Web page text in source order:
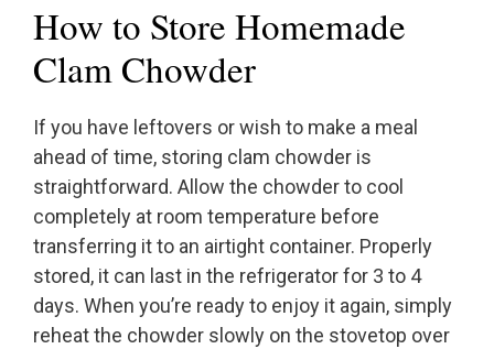
How to Store Homemade
Clam Chowder
If you have leftovers or wish to make a meal
ahead of time, storing clam chowder is
straightforward. Allow the chowder to cool
completely at room temperature before
transferring it to an airtight container. Properly
stored, it can last in the refrigerator for 3 to 4
days. When you’re ready to enjoy it again, simply
reheat the chowder slowly on the stovetop over